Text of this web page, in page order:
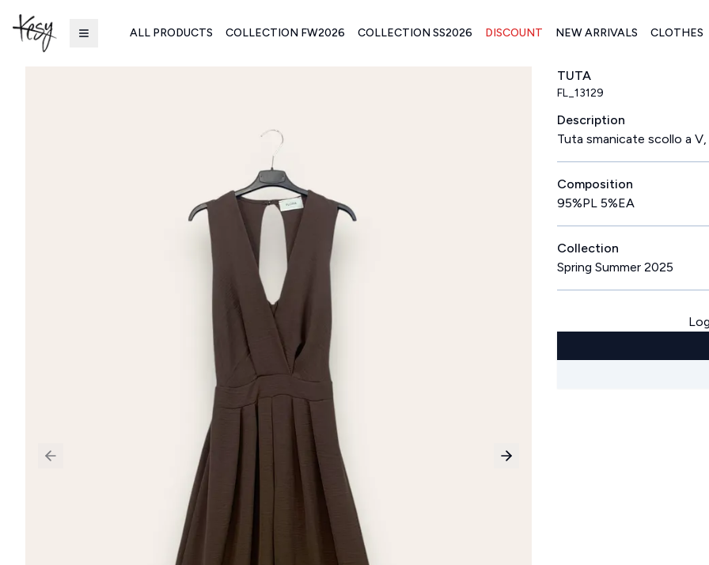
ALL PRODUCTS COLLECTION FW2026 COLLECTION SS2026 DISCOUNT NEW ARRIVALS CLOTHES
Previous slide Next slide
TUTA
FL_13129
Description
Tuta smanicate scollo a
Composition
95%PL 5%EA
Collection
Spring Summer 2025